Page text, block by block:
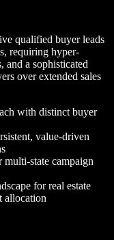
qualified buyer leads
requiring hyper-
and a sophisticated
over extended sales
with distinct buyer
value-driven
state campaign
for real estate
allocation